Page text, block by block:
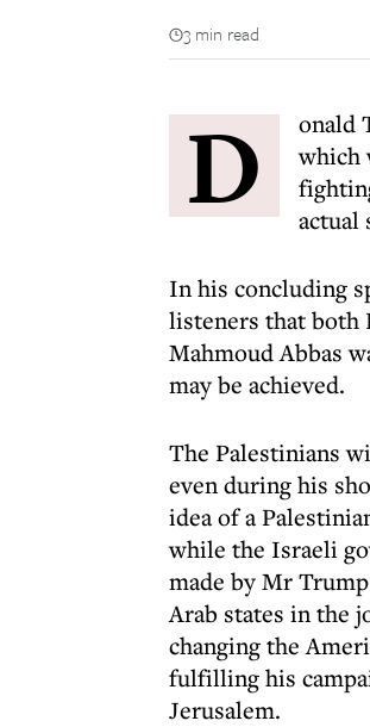
3 min read
D
onald
which
actual
In his concluding
listeners that both
Mahmoud Abbas
may be achieved.
The Palestinians
even during his
idea of a
while the Israeli
made by Mr
Arab states in the
changing the
fulfilling his
Jerusalem.